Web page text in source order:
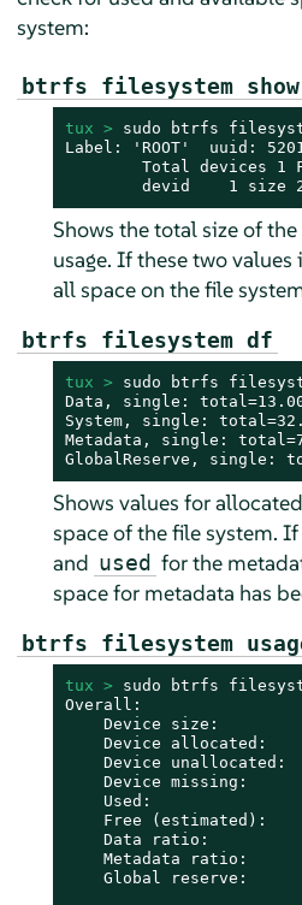
system:
btrfs filesystem show
tux > sudo btrfs
Label: 'ROOT'  uuid:
Total devices 1
devid    1 size
Shows the total size of
usage. If these two
all space on the file
btrfs filesystem df
tux > sudo btrfs
Data, single:
System, single:
Metadata, single:
GlobalReserve, single:
Shows values for
space of the file system.
and used for the
space for metadata has
btrfs filesystem
tux > sudo btrfs
Overall:
Device size:
Device allocated:
Device unallocated:
Device missing:
Used:
Free (estimated):
Data ratio:
Metadata ratio:
Global reserve: